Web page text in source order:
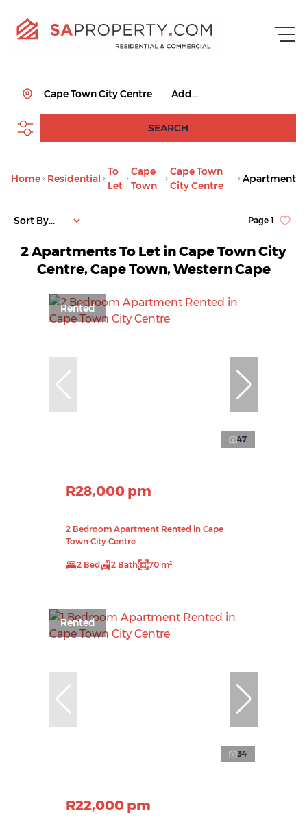
Add...
Cape Town City Centre
SEARCH
Home Residential
To
Let
Cape
Town
Cape Town
City Centre
Apartment
2Apartments To Let in Cape Town City
Centre, Cape Town, Western Cape
Page 1
Sort By...
Rented
47
R28,000 pm
2 Bedroom Apartment Rented in Cape
Town City Centre
2 Bed 2 Bath 70 m²
Rented
34
R22,000 pm